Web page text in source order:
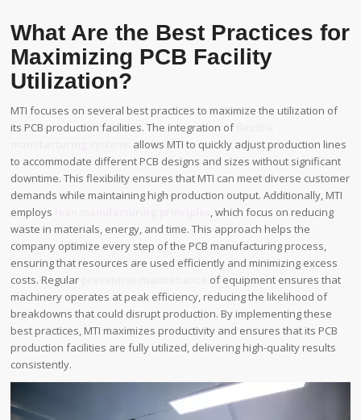
What Are the Best Practices for
Maximizing PCB Facility
Utilization?
MTI focuses on several best practices to maximize the utilization of
its PCB production facilities. The integration of
allows MTI to quickly adjust production lines
to accommodate different PCB designs and sizes without significant
downtime. This flexibility ensures that MTI can meet diverse customer
demands while maintaining high production output. Additionally, MTI
employs
, which focus on reducing
waste in materials, energy, and time. This approach helps the
company optimize every step of the PCB manufacturing process,
ensuring that resources are used efficiently and minimizing excess
costs. Regular
of equipment ensures that
machinery operates at peak efficiency, reducing the likelihood of
breakdowns that could disrupt production. By implementing these
best practices, MTI maximizes productivity and ensures that its PCB
production facilities are fully utilized, delivering high-quality results
consistently.